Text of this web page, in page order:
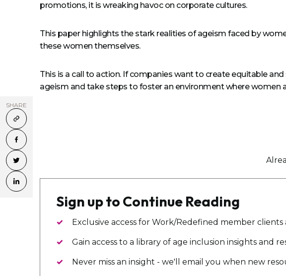
SHARE
promotions, it is wreaking havoc on corporate cultures.
This paper highlights the stark realities of ageism faced by
these women themselves.
This is a call to action. If companies want to create equitable
ageism and take steps to foster an environment where women
Sign up to Continue Reading
Exclusive access for Work/Redefined member clients
Gain access to a library of age inclusion insights and
Never miss an insight - we'll email you when new